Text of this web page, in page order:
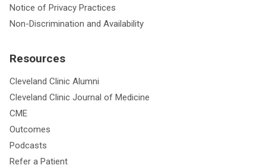
Notice of Privacy Practices
Non-Discrimination and Availability
Resources
Cleveland Clinic Alumni
Cleveland Clinic Journal of Medicine
CME
Outcomes
Podcasts
Refer a Patient